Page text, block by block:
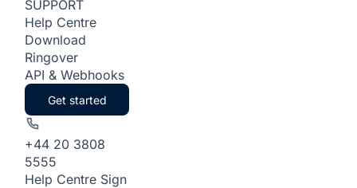
SUPPORT
Help Centre
Download
Ringover
API & Webhooks
Get started
+44 20 3808
5555
Help Centre Sign